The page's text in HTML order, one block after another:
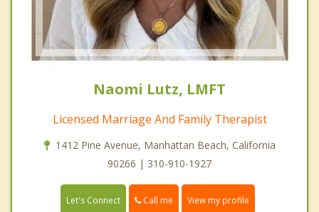
Naomi Lutz, LMFT
Licensed Marriage And Family Therapist
1412 Pine Avenue, Manhattan Beach, California
90266 | 310-910-1927
Let's Connect Call me View my profile